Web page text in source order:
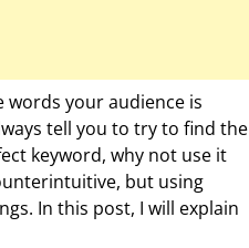
words your audience is
tell you to try to find the
keyword, why not use it
but using
In this post, I will explain